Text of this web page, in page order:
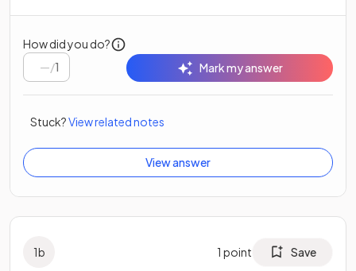
How did you do?
/1 Mark my answer
Stuck?View related notes
View answer
1b 1 point Save